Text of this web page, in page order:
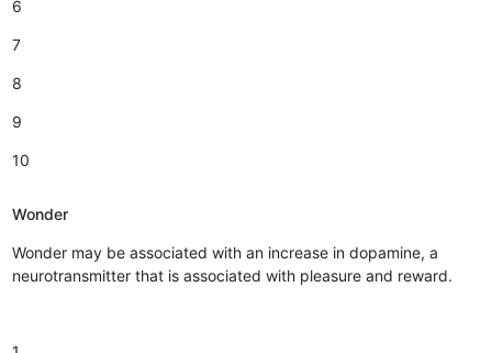
6
7
8
9
10
Wonder
Wonder may be associated with an increase in dopamine, a
neurotransmitter that is associated with pleasure and reward.